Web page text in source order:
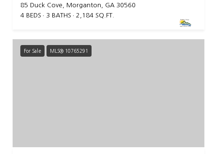
85 Duck Cove, Morganton, GA 30560
4 BEDS
3 BATHS 2,184 SQ.FT.
For Sale MLS® 10765291